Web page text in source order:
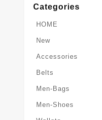
Categories
HOME
New
Accessories
Belts
Men-Bags
Men-Shoes